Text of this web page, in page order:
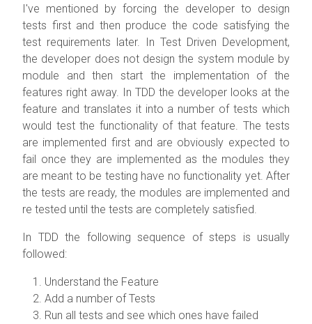
I've mentioned by forcing the developer to design
tests first and then produce the code satisfying the
test requirements later. In Test Driven Development,
the developer does not design the system module by
module and then start the implementation of the
features right away. In TDD the developer looks at the
feature and translates it into a number of tests which
would test the functionality of that feature. The tests
are implemented first and are obviously expected to
fail once they are implemented as the modules they
are meant to be testing have no functionality yet. After
the tests are ready, the modules are implemented and
re tested until the tests are completely satisfied.
In TDD the following sequence of steps is usually
followed:
Understand the Feature
Add a number of Tests
Run all tests and see which ones have failed